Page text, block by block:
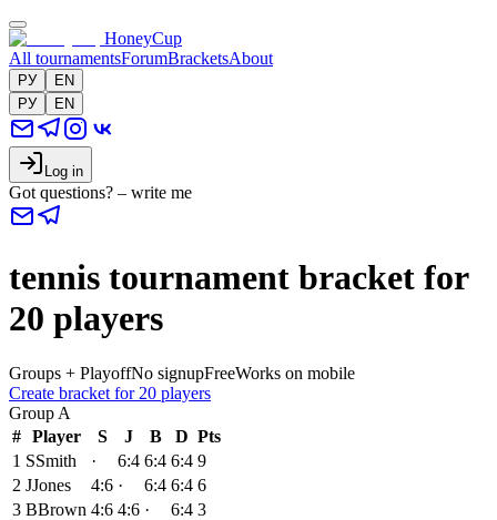
HoneyCup
All tournamentsForumBracketsAbout
РУ
EN
РУ
EN
Log in
Got questions? – write me
tennis tournament bracket for
20 players
Groups + PlayoffNo signupFreeWorks on mobile
Create bracket for 20 players
Group A
# Player S J B D Pts
1 SSmith · 6:4 6:4 6:4 9
2 JJones 4:6 · 6:4 6:4 6
3 BBrown 4:6 4:6 · 6:4 3